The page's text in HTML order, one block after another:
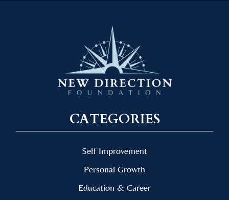
CATEGORIES
Self Improvement
Personal Growth
Education & Career